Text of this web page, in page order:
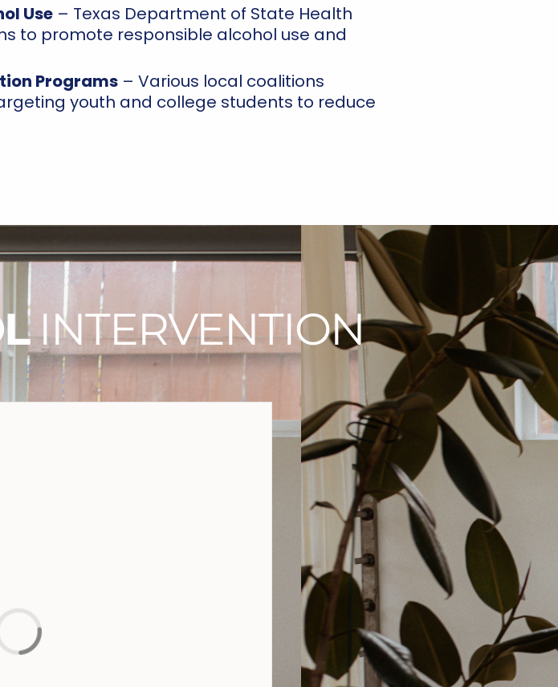
Use – Texas Department of State Health
to promote responsible alcohol use and
Programs – Various local coalitions
youth and college students to reduce
INTERVENTION